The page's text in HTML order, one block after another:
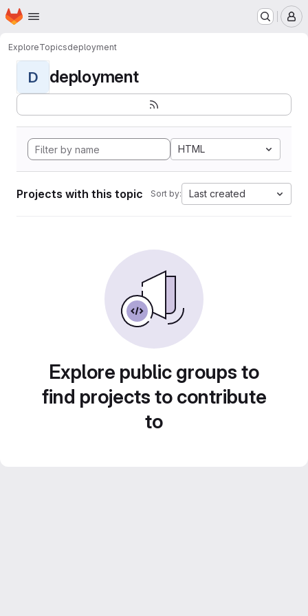
Skip to main content
Homepage
ExploreTopicsdeployment
D deployment
HTML
Projects with this topic Sort by: Last created
Explore public groups to
find projects to contribute
to